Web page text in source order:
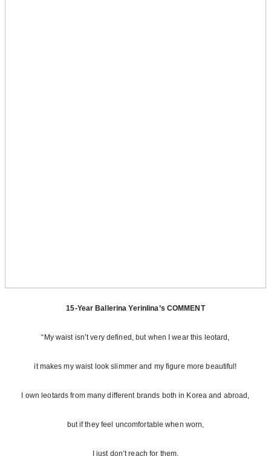
15-Year Ballerina Yerinlina’s COMMENT
“My waist isn’t very defined, but when I wear this leotard,
it makes my waist look slimmer and my figure more beautiful!
I own leotards from many different brands both in Korea and abroad,
but if they feel uncomfortable when worn,
I just don’t reach for them.